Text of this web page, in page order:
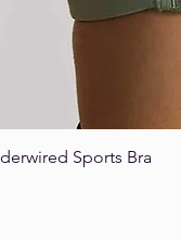
Sports Bra